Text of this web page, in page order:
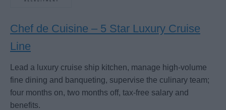
Chef de Cuisine – 5 Star Luxury Cruise
Line
Lead a luxury cruise ship kitchen, manage high-volume
fine dining and banqueting, supervise the culinary team;
four months on, two months off, tax-free salary and
benefits.